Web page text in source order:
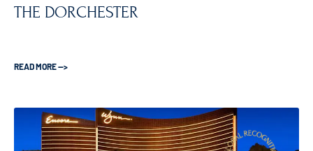
THE DORCHESTER
READ MORE —>